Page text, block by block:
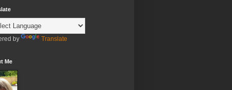
by Translate
Me